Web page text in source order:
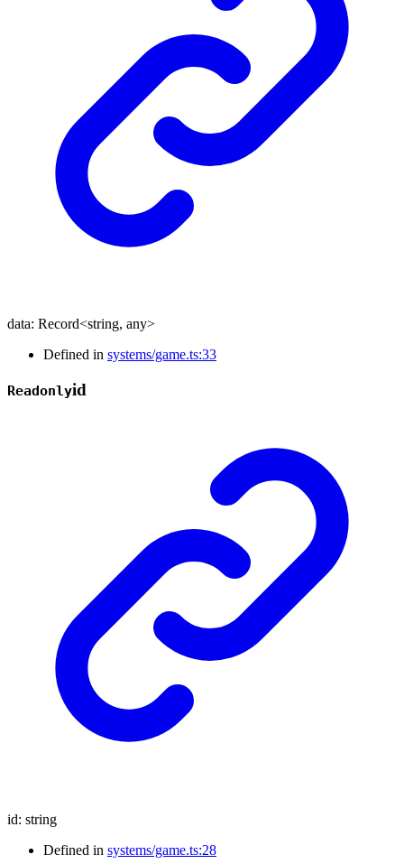
data: Record<string, any>
Defined in systems/game.ts:33
Readonlyid
id: string
Defined in systems/game.ts:28